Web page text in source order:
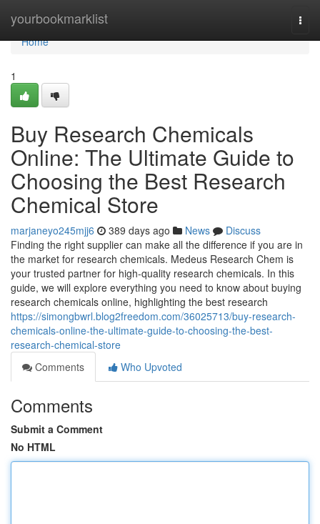
yourbookmarklist
Home
Home
1
Buy Research Chemicals
Online: The Ultimate Guide to
Choosing the Best Research
Chemical Store
marjaneyo245mjj6 389 days ago News
Discuss
Finding the right supplier can make all the difference if you are in
the market for research chemicals. Medeus Research Chem is
your trusted partner for high-quality research chemicals. In this
guide, we will explore everything you need to know about buying
research chemicals online, highlighting the best research
https://simongbwrl.blog2freedom.com/36025713/buy-research-
chemicals-online-the-ultimate-guide-to-choosing-the-best-
research-chemical-store
Comments
Who Upvoted
Comments
Submit a Comment
No HTML